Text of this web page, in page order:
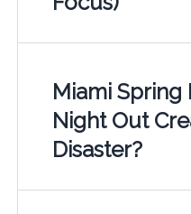
Miami Spring
Night Out
Disaster?